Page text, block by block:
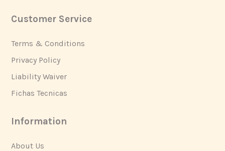
Footer
Customer Service
Terms & Conditions
Privacy Policy
Liability Waiver
Fichas Tecnicas
Information
About Us